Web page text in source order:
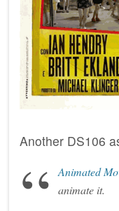
Another DS106
Animated
animate it.